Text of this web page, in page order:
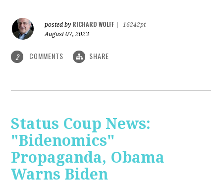
posted by RICHARD WOLFF
16242pt
August 07, 2023
2 COMMENTS SHARE
Status Coup News:
"Bidenomics"
Propaganda, Obama
Warns Biden